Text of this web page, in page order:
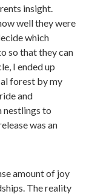
insight.
well they were
which
so that they can
I ended up
forest by my
and
nestlings to
was an
amount of joy
The reality